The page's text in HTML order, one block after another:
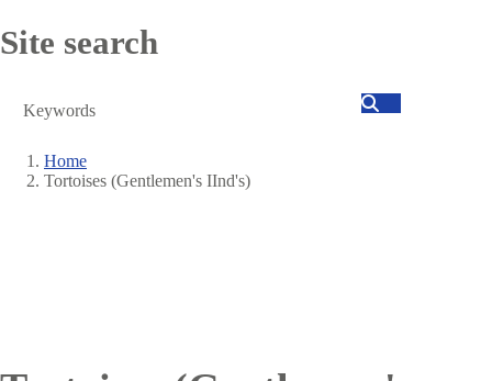
Site search
Search
Breadcrumb
Home
Tortoises (Gentlemen's IInd's)